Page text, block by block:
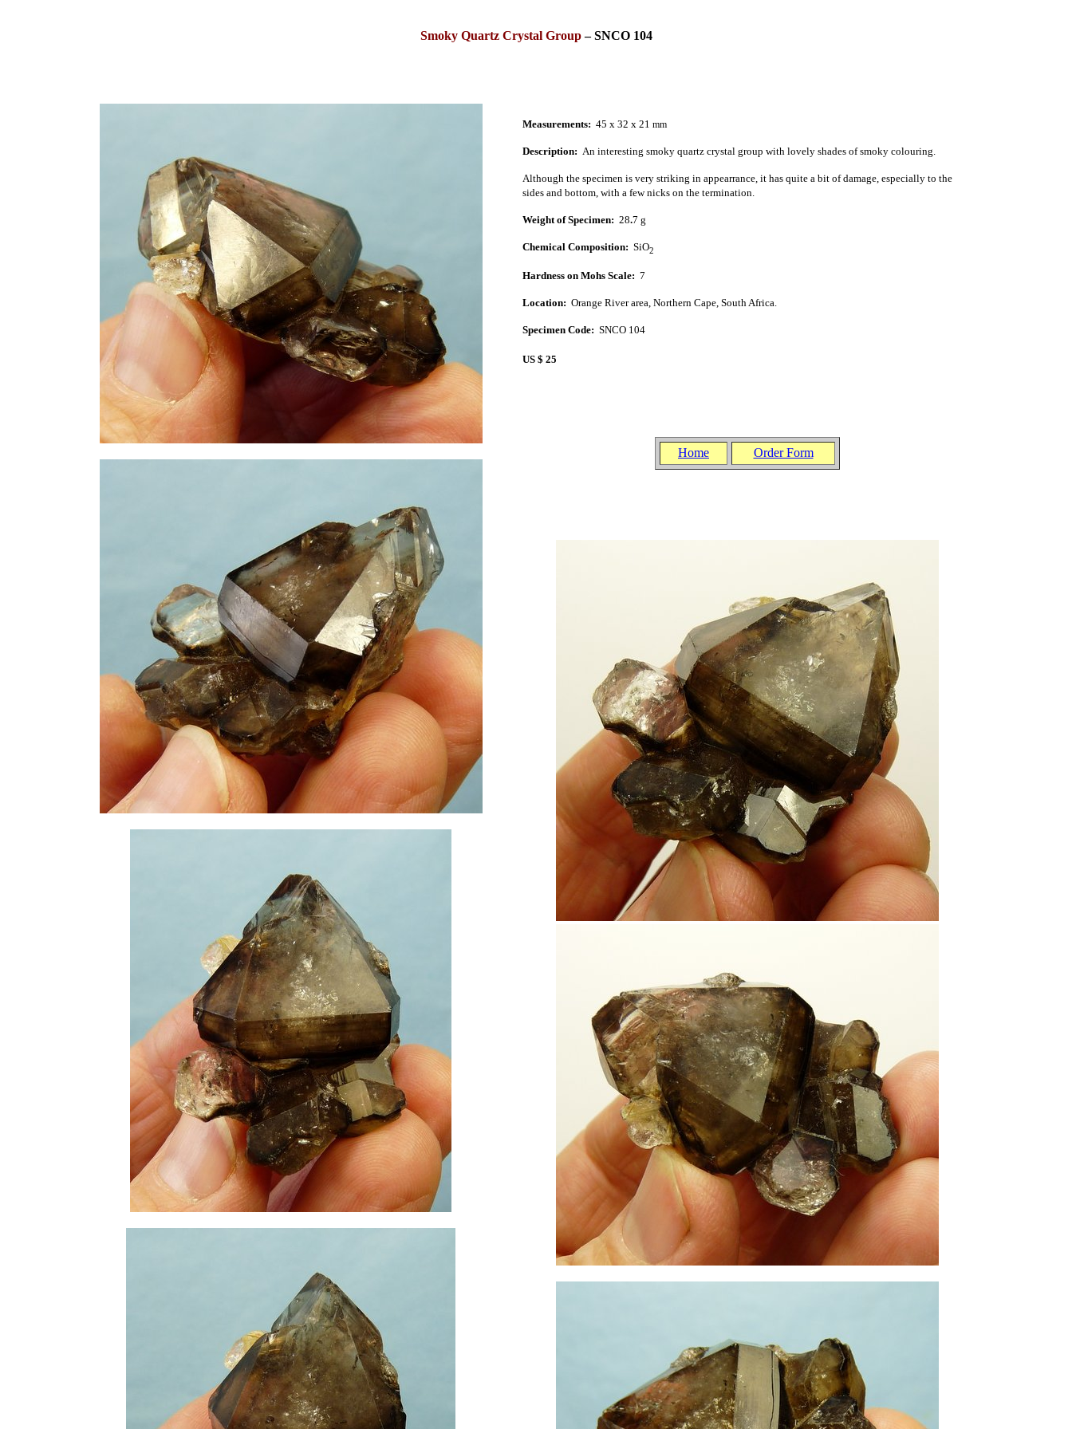
Smoky Quartz Crystal Group–SNCO 104
Measurements: 45 x 32 x 21 mm
Description: An interesting smoky quartz crystal group with lovely shades of smoky colouring.
Although the specimen is very striking in appearrance, it has quite a bit of damage, especially to the
sides and bottom, with a few nicks on the termination.
Weight of Specimen: 28.7 g
Chemical Composition: SiO2
Hardness on Mohs Scale: 7
Location: Orange River area, Northern Cape, South Africa
Specimen Code: SNCO 104
US $ 25
Home Order Form